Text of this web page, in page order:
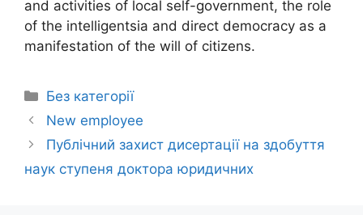
and activities of local self-government, the role
of the intelligentsia and direct democracy as a
manifestation of the will of citizens.
Без категорії
New employee
Публічний захист дисертації на здобуття
наук ступеня доктора юридичних